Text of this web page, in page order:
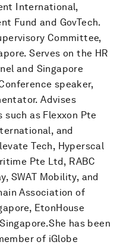
International,
Fund and GovTech.
Committee,
Serves on the HR
and Singapore
speaker,
Advises
as Flexxon Pte
and
Tech, Hyperscal
Pte Ltd, RABC
SWAT Mobility, and
Association of
EtonHouse
has been
of iGlobe